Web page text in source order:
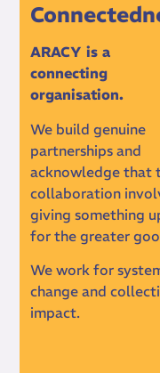
ARACY is a
connecting
organisation.
We build genuine
partnerships and
acknowledge that
collaboration
giving something
for the greater
We work for
change and
impact.